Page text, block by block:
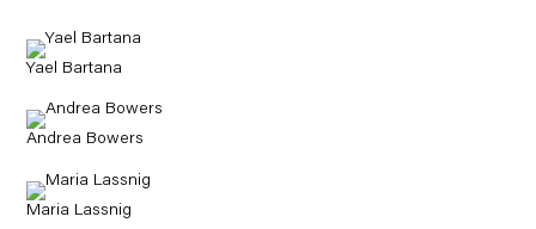
Yael Bartana
Andrea Bowers
Maria Lassnig